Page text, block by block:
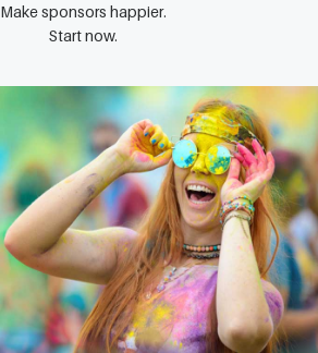
Make sponsors happier.
Start now.